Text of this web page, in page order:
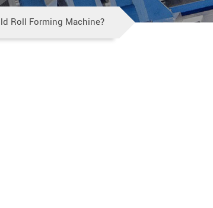
Roll Forming Machine?